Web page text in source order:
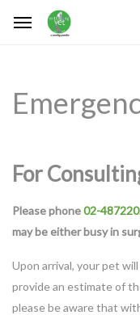
For
Please phone02-
may be either busy in
Upon arrival, your pet
provide an estimate of
please be aware that